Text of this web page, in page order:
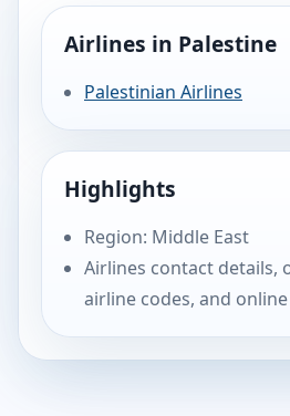
Airlines in Palestine
Palestinian Airlines
Highlights
Region: Middle East
Airlines contact details,
airline codes, and